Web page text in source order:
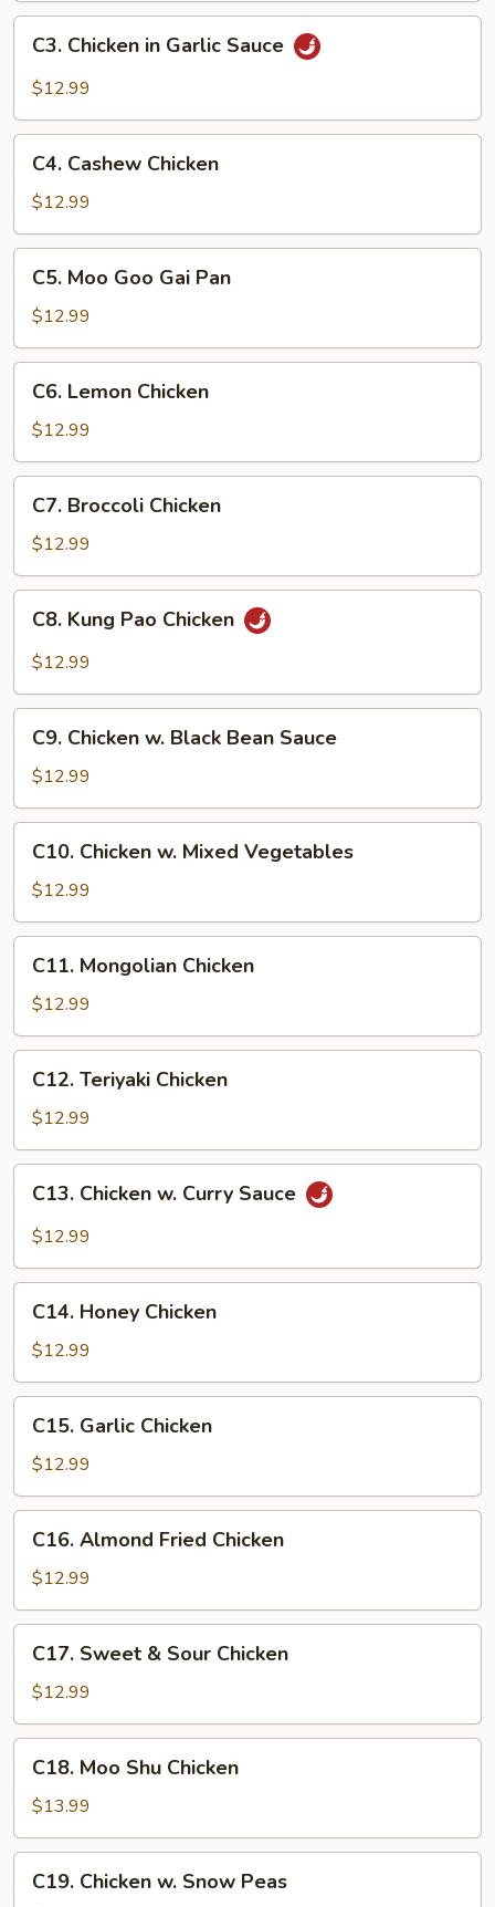
Chicken
Sauce
C3. Chicken in Garlic Sauce
$12.99
Cashew
Chicken
C4. Cashew Chicken
$12.99
Moo
Goo
Gai
Pan
C5. Moo Goo Gai Pan
$12.99
Lemon
Chicken
C6. Lemon Chicken
$12.99
Broccoli
Chicken
C7. Broccoli Chicken
$12.99
Kung
Pao
C8. Kung Pao Chicken
$12.99
Chicken
Black
Bean
Sauce
C9. Chicken w. Black Bean Sauce
$12.99
Chicken
Mixed
Vegetables
C10. Chicken w. Mixed Vegetables
$12.99
Mongolian
Chicken
C11. Mongolian Chicken
$12.99
Teriyaki
Chicken
C12. Teriyaki Chicken
$12.99
Chicken
Sauce
C13. Chicken w. Curry Sauce
$12.99
Honey
Chicken
C14. Honey Chicken
$12.99
Garlic
Chicken
C15. Garlic Chicken
$12.99
Almond
Fried
Chicken
C16. Almond Fried Chicken
$12.99
Sweet
Sour
Chicken
C17. Sweet & Sour Chicken
$12.99
Moo
Shu
Chicken
C18. Moo Shu Chicken
$13.99
Chicken
C19. Chicken w. Snow Peas